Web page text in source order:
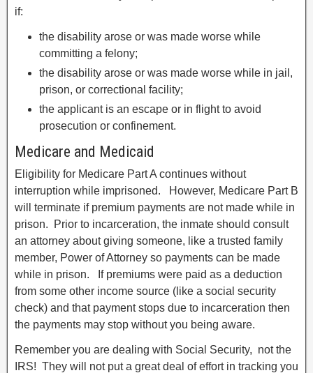
if:
the disability arose or was made worse while
committing a felony;
the disability arose or was made worse while in jail,
prison, or correctional facility;
the applicant is an escape or in flight to avoid
prosecution or confinement.
Medicare and Medicaid
Eligibility for Medicare Part A continues without
interruption while imprisoned. However, Medicare Part B
will terminate if premium payments are not made while in
prison. Prior to incarceration, the inmate should consult
an attorney about giving someone, like a trusted family
member, Power of Attorney so payments can be made
while in prison. If premiums were paid as a deduction
from some other income source (like a social security
check) and that payment stops due to incarceration then
the payments may stop without you being aware.
Remember you are dealing with Social Security, not the
IRS! They will not put a great deal of effort in tracking you